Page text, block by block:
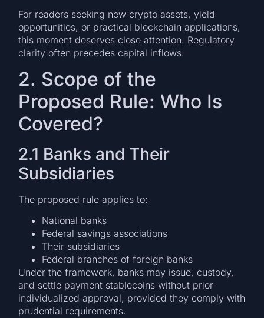
For readers seeking new crypto assets, yield
opportunities, or practical blockchain applications,
this moment deserves close attention. Regulatory
clarity often precedes capital inflows.
2. Scope of the
Proposed Rule: Who Is
Covered?
2.1 Banks and Their
Subsidiaries
The proposed rule applies to:
National banks
Federal savings associations
Their subsidiaries
Federal branches of foreign banks
Under the framework, banks may issue, custody,
and settle payment stablecoins without prior
individualized approval, provided they comply with
prudential requirements.